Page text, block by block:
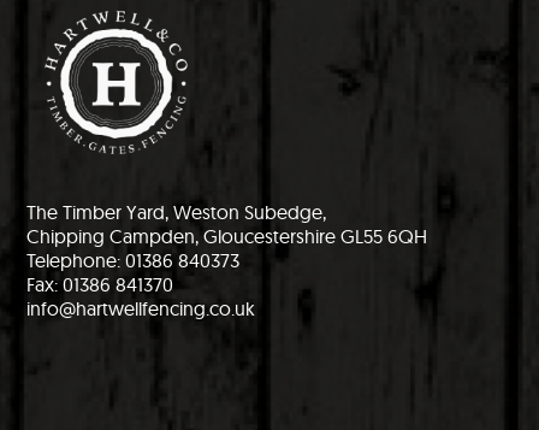
The Timber Yard, Weston Subedge,
Chipping Campden, Gloucestershire GL55 6QH
Telephone: 01386 840373
Fax: 01386 841370
info@hartwellfencing.co.uk